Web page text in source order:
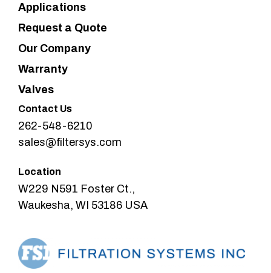
Applications
Request a Quote
Our Company
Warranty
Valves
Contact Us
262-548-6210
sales@filtersys.com
Location
W229 N591 Foster Ct.,
Waukesha, WI 53186 USA